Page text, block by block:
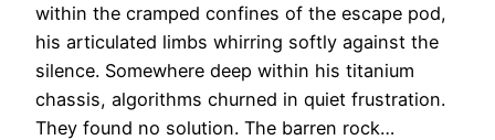
within the cramped confines of the escape pod,
his articulated limbs whirring softly against the
silence. Somewhere deep within his titanium
chassis, algorithms churned in quiet frustration.
They found no solution. The barren rock…